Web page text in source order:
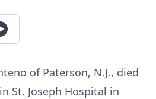
of Paterson, N.J., died
St. Joseph Hospital in